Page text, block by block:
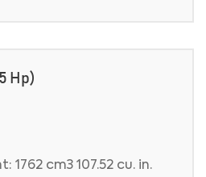
Hp)
1762 cm3 107.52 cu. in.